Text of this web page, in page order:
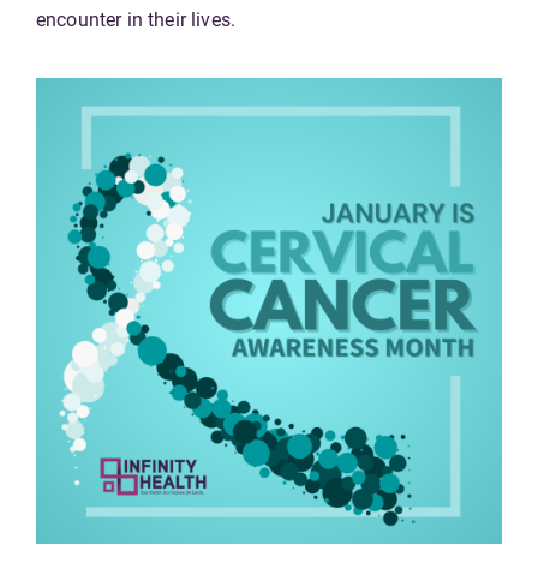
encounter in their lives.